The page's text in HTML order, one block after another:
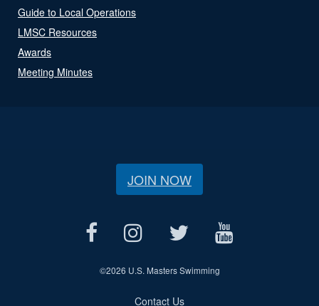
Guide to Local Operations
LMSC Resources
Awards
Meeting Minutes
JOIN NOW
©2026 U.S. Masters Swimming
Contact Us